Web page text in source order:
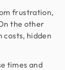
frustration,
the other
costs, hidden
times and